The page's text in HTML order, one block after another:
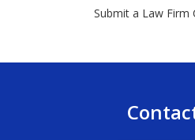
Submit a Law Firm